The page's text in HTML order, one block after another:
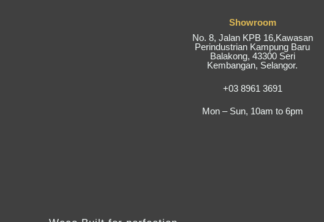
Showroom
No. 8, Jalan KPB 16,Kawasan
Perindustrian Kampung Baru
Balakong, 43300 Seri
Kembangan, Selangor.
+03 8961 3691
Mon – Sun, 10am to 6pm